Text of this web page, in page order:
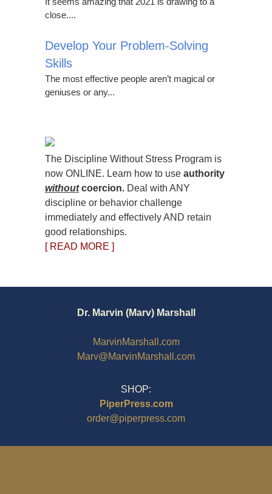
close....
Develop Your Problem-Solving
Skills
The most effective people aren’t magical or
geniuses or any...
The Discipline Without Stress Program is
now ONLINE. Learn how to use authority
withoutcoercion. Deal with ANY
discipline or behavior challenge
immediately and effectively AND retain
good relationships.
[ READ MORE ]
Dr. Marvin (Marv) Marshall
MarvinMarshall.com
Marv@MarvinMarshall.com
SHOP:
PiperPress.com
order@piperpress.com